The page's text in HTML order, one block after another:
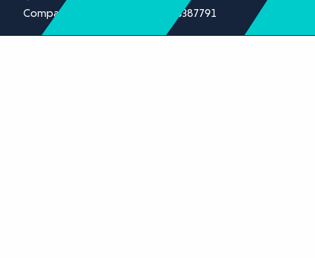
Company registration number 13387791